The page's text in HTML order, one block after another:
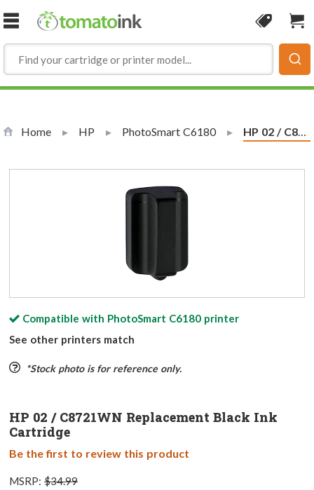
Skip to Content
Coupon
Home HP PhotoSmart C6180 Current:
HP 02 / C8721WN Replacement Black Ink Cartridge
Compatible with PhotoSmart C6180printer
See other printers match
*Stock photo is for reference only.
HP 02 / C8721WN Replacement Black Ink
Cartridge
Be the first to review this product
MSRP: $34.99